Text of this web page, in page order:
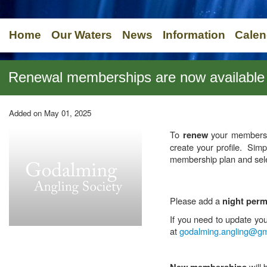
Home Our Waters News Information
Renewal memberships are now
Added on May 01, 2025
To renewyour
create your profile.
membership plan and
Please add a night
If you need to update
at